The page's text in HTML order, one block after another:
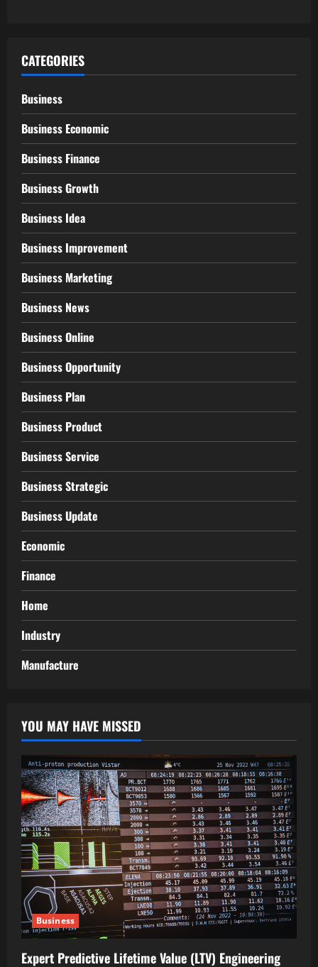
CATEGORIES
Business
Business Economic
Business Finance
Business Growth
Business Idea
Business Improvement
Business Marketing
Business News
Business Online
Business Opportunity
Business Plan
Business Product
Business Service
Business Strategic
Business Update
Economic
Finance
Home
Industry
Manufacture
YOU MAY HAVE MISSED
Business
Expert Predictive Lifetime Value (LTV) Engineering